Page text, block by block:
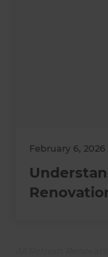
February 6, 2026